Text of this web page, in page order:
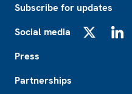
Subscribe for updates
Social media
Press
Partnerships